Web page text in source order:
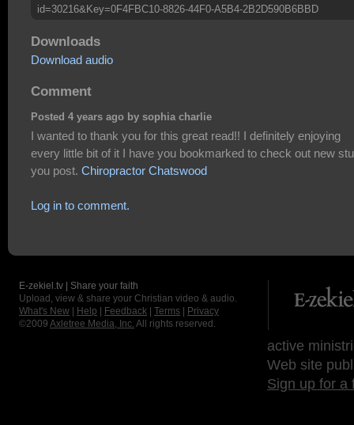
id=30216&Key=0F4FBC10-8826-44F0-A5B4-2B2D590B6BBD
Downloads
Download audio
Comment
Posted 4 years ago by sophia charlie
I wanted to thank you for this great read!! I definitely enjoying
every little bit of it I have you bookmarked to check out new
you post. Chiropractor Chatswood
Log in to comment.
E-zekiel.tv | Share your faith
Upload, view & share your Christian video & audio.
What's New
Help Feedback Terms
Privacy
©2009 Axletree Media, Inc. All rights reserved.
active
Web site
Sign up for a